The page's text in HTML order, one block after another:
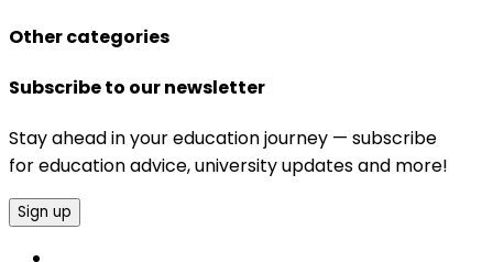
Other categories
Subscribe to our newsletter
Stay ahead in your education journey — subscribe
for education advice, university updates and more!
Sign up